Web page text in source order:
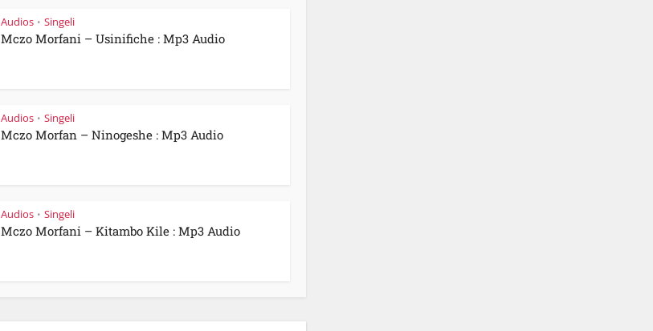
Audios • Singeli
Mczo Morfani – Usinifiche : Mp3 Audio
Audios • Singeli
Mczo Morfan – Ninogeshe : Mp3 Audio
Audios • Singeli
Mczo Morfani – Kitambo Kile : Mp3 Audio